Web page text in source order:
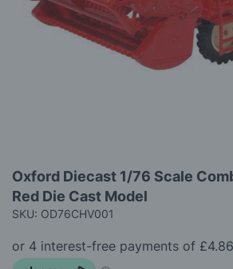
gallery
to
the
beginning
the
images
Oxford Diecast 1/76 Scale
Red Die Cast Model
SKU: OD76CHV001